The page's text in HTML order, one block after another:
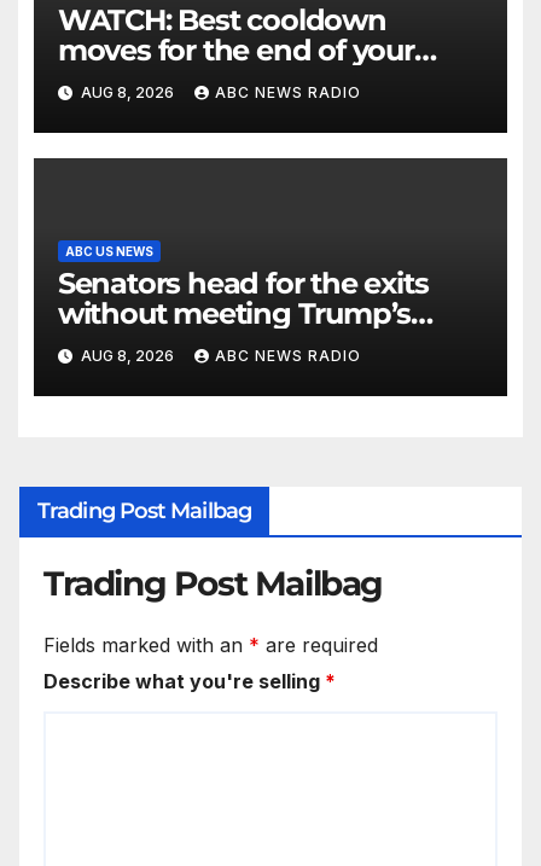
WATCH: Best cooldown
moves for the end of your
workout
AUG 8, 2026 ABC NEWS RADIO
ABC US NEWS
Senators head for the exits
without meeting Trump’s
demands for voting bill
AUG 8, 2026 ABC NEWS RADIO
Trading Post Mailbag
Trading Post Mailbag
Fields marked with an * are required
Describe what you're selling *